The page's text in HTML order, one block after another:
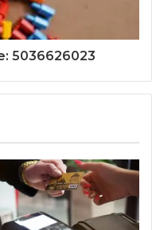
5036626023